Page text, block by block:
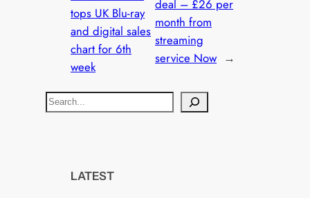
tops UK Blu-ray
and digital sales
chart for 6th
week
deal – £26 per
month from
streaming
service Now →
S
e
LATEST